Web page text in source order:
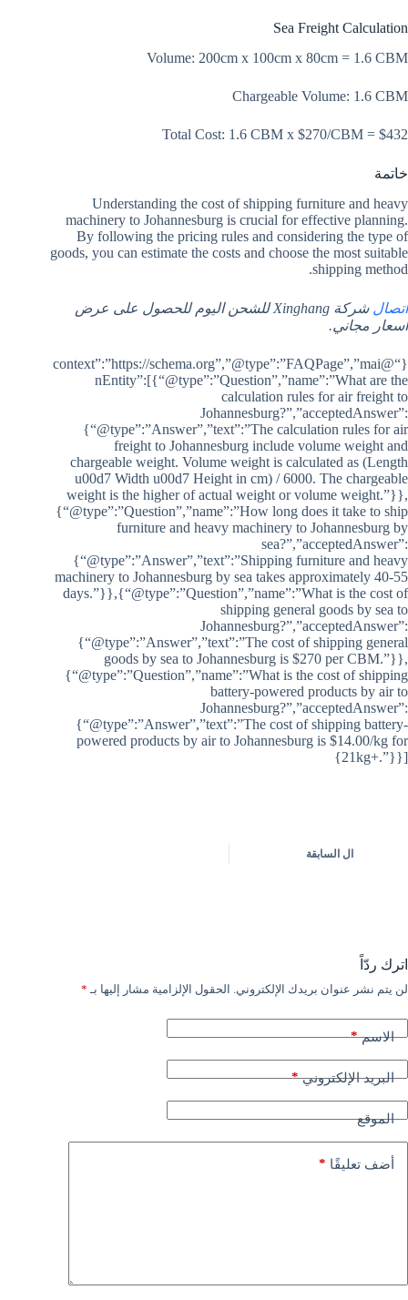
Sea Freight Calculation
Volume: 200cm x 100cm x 80cm = 1.6 CBM
Chargeable Volume: 1.6 CBM
Total Cost: 1.6 CBM x $270/CBM = $432
خاتمة
Understanding the cost of shipping furniture and heavy
machinery to Johannesburg is crucial for effective planning.
By following the pricing rules and considering the type of
goods, you can estimate the costs and choose the most suitable
shipping method.
اتصال
شركة Xinghang للشحن اليوم للحصول على عرض
أسعار مجاني.
{“@context”:”https://schema.org”,”@type”:”FAQPage”,”mai
nEntity”:[{“@type”:”Question”,”name”:”What are the
calculation rules for air freight to
Johannesburg?”,”acceptedAnswer”:
{“@type”:”Answer”,”text”:”The calculation rules for air
freight to Johannesburg include volume weight and
chargeable weight. Volume weight is calculated as (Length
u00d7 Width u00d7 Height in cm) / 6000. The chargeable
weight is the higher of actual weight or volume weight.”}},
{“@type”:”Question”,”name”:”How long does it take to ship
furniture and heavy machinery to Johannesburg by
sea?”,”acceptedAnswer”:
{“@type”:”Answer”,”text”:”Shipping furniture and heavy
machinery to Johannesburg by sea takes approximately 40-55
days.”}},{“@type”:”Question”,”name”:”What is the cost of
shipping general goods by sea to
Johannesburg?”,”acceptedAnswer”:
{“@type”:”Answer”,”text”:”The cost of shipping general
goods by sea to Johannesburg is $270 per CBM.”}},
{“@type”:”Question”,”name”:”What is the cost of shipping
battery-powered products by air to
Johannesburg?”,”acceptedAnswer”:
{“@type”:”Answer”,”text”:”The cost of shipping battery-
powered products by air to Johannesburg is $14.00/kg for
21kg+.”}}]}
ال السابقة
اترك ردّاً
لن يتم نشر عنوان بريدك الإلكتروني. الحقول الإلزامية مشار إليها بـ *
الاسم*
البريد الإلكتروني*
الموقع
أضف تعليقًا *